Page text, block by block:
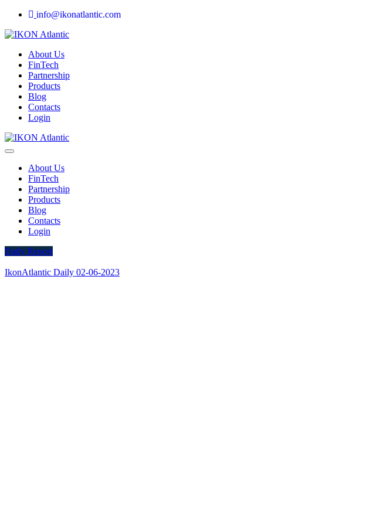
info@ikonatlantic.com
About Us
FinTech
Partnership
Products
Blog
Contacts
Login
About Us
FinTech
Partnership
Products
Blog
Contacts
Login
Daily Report
IkonAtlantic Daily 02-06-2023